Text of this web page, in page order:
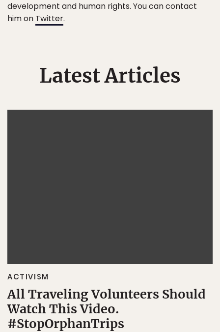
development and human rights. You can contact
him on Twitter.
Latest Articles
ACTIVISM
All Traveling Volunteers Should
Watch This Video.
#StopOrphanTrips